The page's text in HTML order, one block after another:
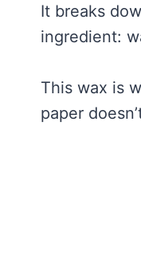
It breaks
ingredient:
This wax is
paper